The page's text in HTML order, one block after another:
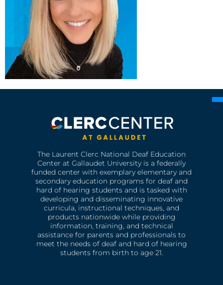
The Laurent Clerc National Deaf Education
Center at Gallaudet University is a federally
funded center with exemplary elementary and
secondary education programs for deaf and
hard of hearing students and is tasked with
developing and disseminating innovative
curricula, instructional techniques, and
products nationwide while providing
information, training, and technical
assistance for parents and professionals to
meet the needs of deaf and hard of hearing
students from birth to age 21.